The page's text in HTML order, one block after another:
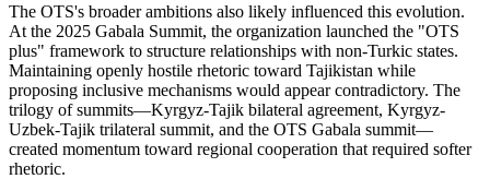
The OTS's broader ambitions also likely influenced this evolution.
At the 2025 Gabala Summit, the organization launched the "OTS
plus" framework to structure relationships with non-Turkic states.
Maintaining openly hostile rhetoric toward Tajikistan while
proposing inclusive mechanisms would appear contradictory. The
trilogy of summits—Kyrgyz-Tajik bilateral agreement, Kyrgyz-
Uzbek-Tajik trilateral summit, and the OTS Gabala summit—
created momentum toward regional cooperation that required softer
rhetoric.